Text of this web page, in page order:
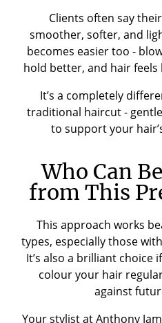
Clients often say
smoother, softer, and
becomes easier too -
hold better, and hair
It’s a completely
traditional haircut -
to support your
Who Can
from This
This approach works
types, especially those
It’s also a brilliant choice
colour your hair
against
Your stylist at Anthony